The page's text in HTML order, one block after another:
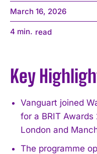
March 16, 2026
4 min. read
Key
Vanguart joined
for a BRIT
London and
The programme